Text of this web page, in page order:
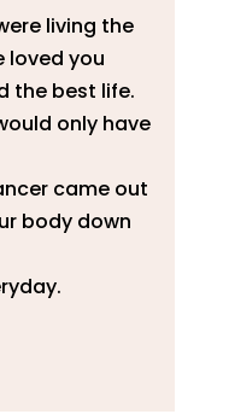
living the
loved you
the best life.
only have
came out
body down